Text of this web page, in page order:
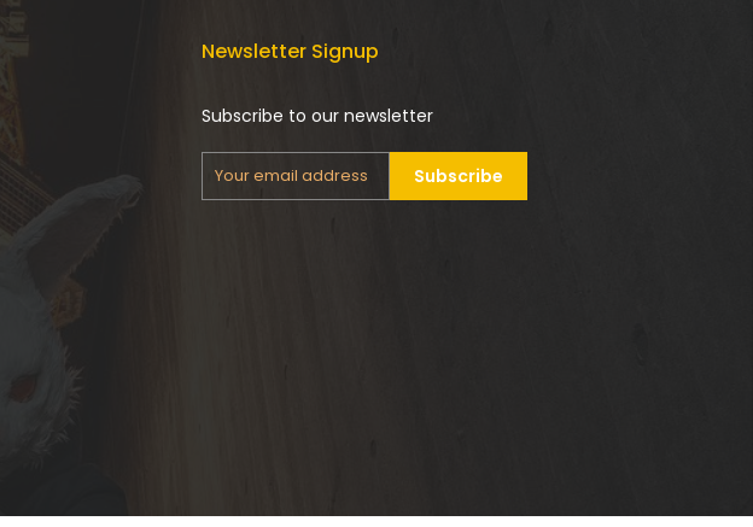
Newsletter Signup
Subscribe to our newsletter
Subscribe